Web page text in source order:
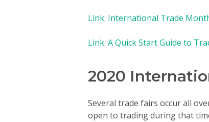
Link: International Trade
Link: A Quick Start Guide to
2020
Several trade fairs occur all
open to trading during that